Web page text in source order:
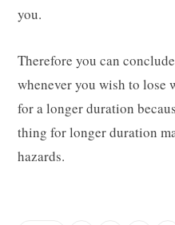
you.
Therefore you can
whenever you wish to
for a longer duration
thing for longer duration
hazards.